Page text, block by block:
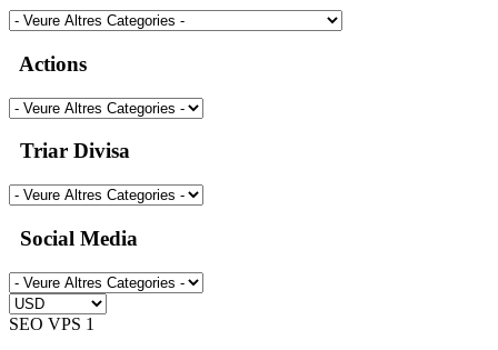
Actions
Triar Divisa
Social Media
SEO VPS 1